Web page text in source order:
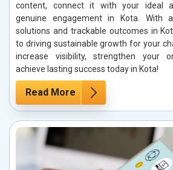
content, connect it with your ideal
genuine engagement in Kota. With
solutions and trackable outcomes in
to driving sustainable growth for your
increase visibility, strengthen your
achieve lasting success today in Kota!
Read More